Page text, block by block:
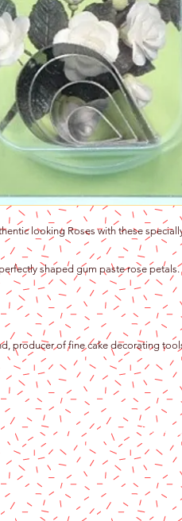
looking Roses with these
shaped gum paste rose petals.
producer of fine cake decorating
Content